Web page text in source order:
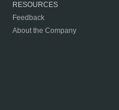
RESOURCES
Feedback
About the Company